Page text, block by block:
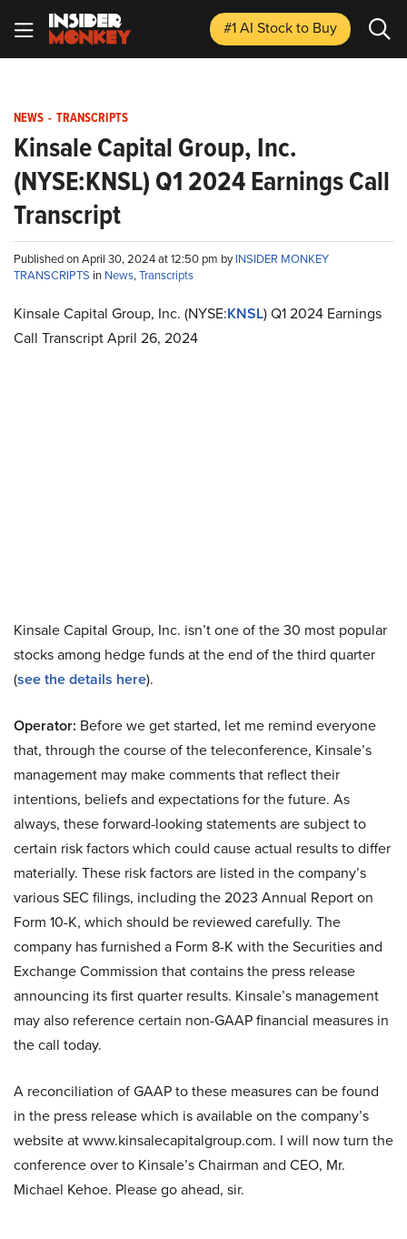
#1 AI Stockto Buy
NEWS - TRANSCRIPTS
Kinsale Capital Group, Inc.
(NYSE:KNSL) Q1 2024 Earnings Call
Transcript
Published on April 30, 2024 at 12:50 pm byINSIDER MONKEY
TRANSCRIPTS in News,Transcripts
Kinsale Capital Group, Inc. (NYSE:KNSL) Q1 2024 Earnings
Call Transcript April 26, 2024
Kinsale Capital Group, Inc. isn’t one of the 30 most popular
stocks among hedge funds at the end of the third quarter
(see the details here).
Operator: Before we get started, let me remind everyone
that, through the course of the teleconference, Kinsale’s
management may make comments that reflect their
intentions, beliefs and expectations for the future. As
always, these forward-looking statements are subject to
certain risk factors which could cause actual results to differ
materially. These risk factors are listed in the company’s
various SEC filings, including the 2023 Annual Report on
Form 10-K, which should be reviewed carefully. The
company has furnished a Form 8-K with the Securities and
Exchange Commission that contains the press release
announcing its first quarter results. Kinsale’s management
may also reference certain non-GAAP financial measures in
the call today.
A reconciliation of GAAP to these measures can be found
in the press release which is available on the company’s
website at www.kinsalecapitalgroup.com. I will now turn the
conference over to Kinsale’s Chairman and CEO, Mr.
Michael Kehoe. Please go ahead, sir.